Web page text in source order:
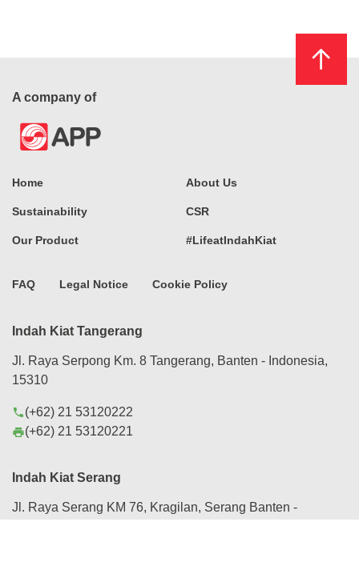
A company of
Home About Us
Sustainability CSR
Our Product #LifeatIndahKiat
FAQ Legal Notice Cookie Policy
Indah Kiat Tangerang
Jl. Raya Serpong Km. 8 Tangerang, Banten - Indonesia,
15310
phone(+62) 21 53120222
print(+62) 21 53120221
Indah Kiat Serang
Jl. Raya Serang KM 76, Kragilan, Serang Banten -